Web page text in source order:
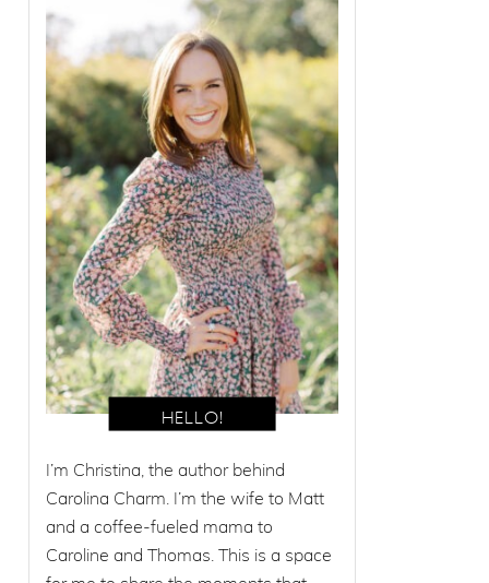
I’m Christina, the author behind
Carolina Charm. I’m the wife to Matt
and a coffee-fueled mama to
Caroline and Thomas. This is a space